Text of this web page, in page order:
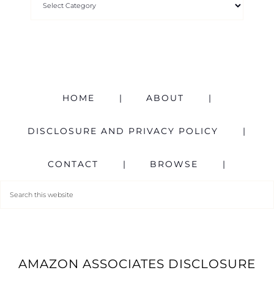
HOME ABOUT
DISCLOSURE AND PRIVACY POLICY
CONTACT BROWSE
AMAZON ASSOCIATES DISCLOSURE